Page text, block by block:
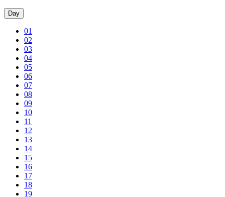
Day
01
02
03
04
05
06
07
08
09
10
11
12
13
14
15
16
17
18
19